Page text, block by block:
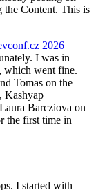
Content. This is
2026
I was in
which went fine.
Tomas on the
Kashyap
Barcziova on
the first time in
I started with